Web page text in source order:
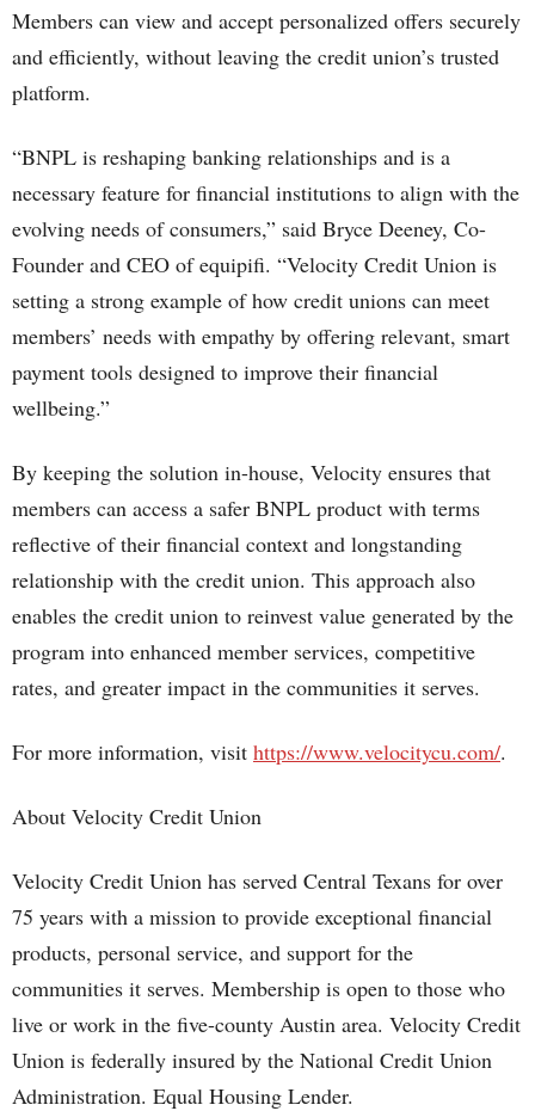
Members can view and accept personalized offers securely
and efficiently, without leaving the credit union’s trusted
platform.
“BNPL is reshaping banking relationships and is a
necessary feature for financial institutions to align with the
evolving needs of consumers,” said Bryce Deeney, Co-
Founder and CEO of equipifi. “Velocity Credit Union is
setting a strong example of how credit unions can meet
members’ needs with empathy by offering relevant, smart
payment tools designed to improve their financial
wellbeing.”
By keeping the solution in-house, Velocity ensures that
members can access a safer BNPL product with terms
reflective of their financial context and longstanding
relationship with the credit union. This approach also
enables the credit union to reinvest value generated by the
program into enhanced member services, competitive
rates, and greater impact in the communities it serves.
For more information, visit https://www.velocitycu.com/.
About Velocity Credit Union
Velocity Credit Union has served Central Texans for over
75 years with a mission to provide exceptional financial
products, personal service, and support for the
communities it serves. Membership is open to those who
live or work in the five-county Austin area. Velocity Credit
Union is federally insured by the National Credit Union
Administration. Equal Housing Lender.